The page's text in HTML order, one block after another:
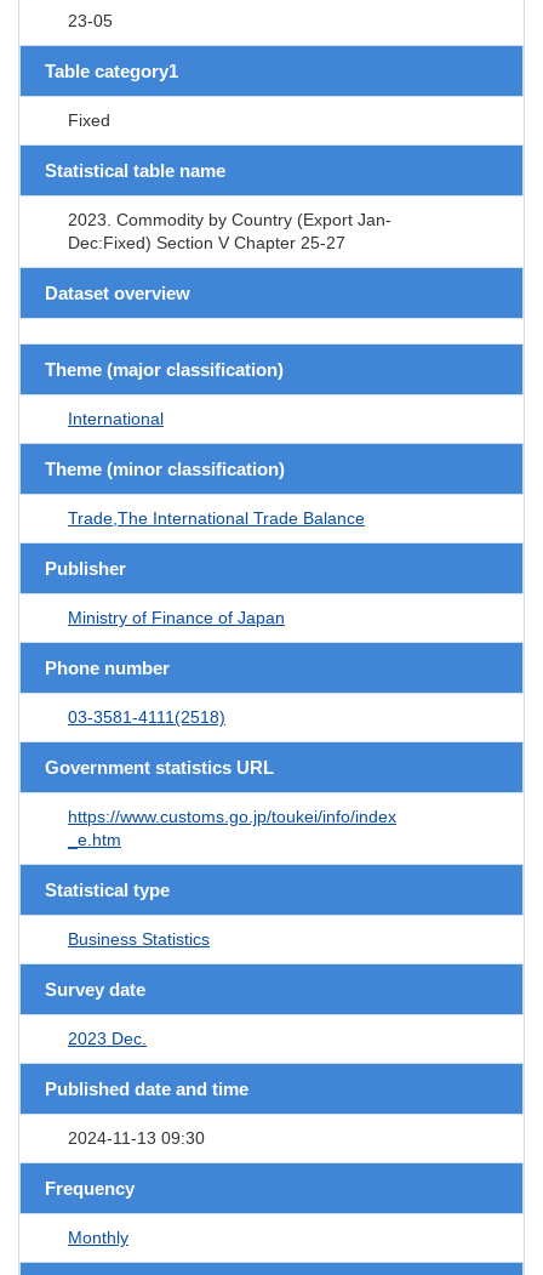
23-05
Table category1
Fixed
Statistical table name
2023. Commodity by Country (Export Jan-
Dec:Fixed) Section V Chapter 25-27
Dataset overview
Theme (major classification)
International
Theme (minor classification)
Trade,The International Trade Balance
Publisher
Ministry of Finance of Japan
Phone number
03-3581-4111(2518)
Government statistics URL
https://www.customs.go.jp/toukei/info/index
_e.htm
Statistical type
Business Statistics
Survey date
2023 Dec.
Published date and time
2024-11-13 09:30
Frequency
Monthly